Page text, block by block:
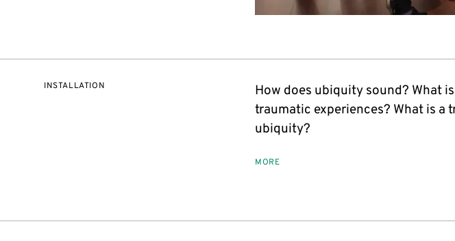
INSTALLATION
How does ubiquity sound? What
traumatic experiences? What is a
ubiquity?
MORE